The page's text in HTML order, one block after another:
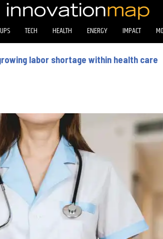
TECH HEALTH ENERGY IMPACT
labor shortage within health care